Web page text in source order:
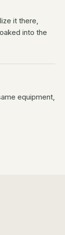
it there,
into the
equipment,